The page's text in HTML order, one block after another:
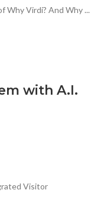
Why Virdi? And Why ...
with A.I.
Visitor